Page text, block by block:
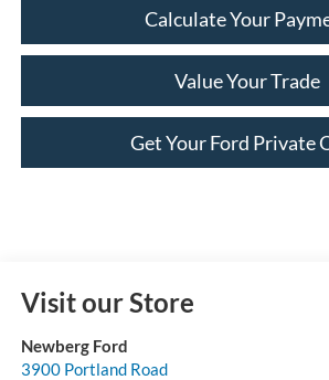
Calculate Your
Value Your Trade
Get Your Ford Private
Visit our Store
Newberg Ford
3900 Portland Road